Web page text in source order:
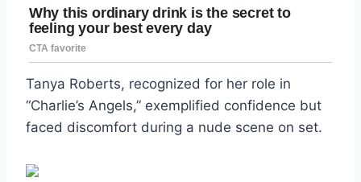
Tanya Roberts, recognized for her role in
“Charlie’s Angels,” exemplified confidence but
faced discomfort during a nude scene on set.